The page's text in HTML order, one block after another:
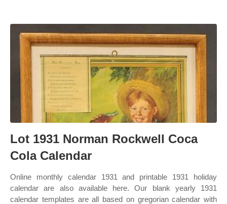
Lot 1931 Norman Rockwell Coca
Cola Calendar
Online monthly calendar 1931 and printable 1931 holiday
calendar are also available here. Our blank yearly 1931
calendar templates are all based on gregorian calendar with